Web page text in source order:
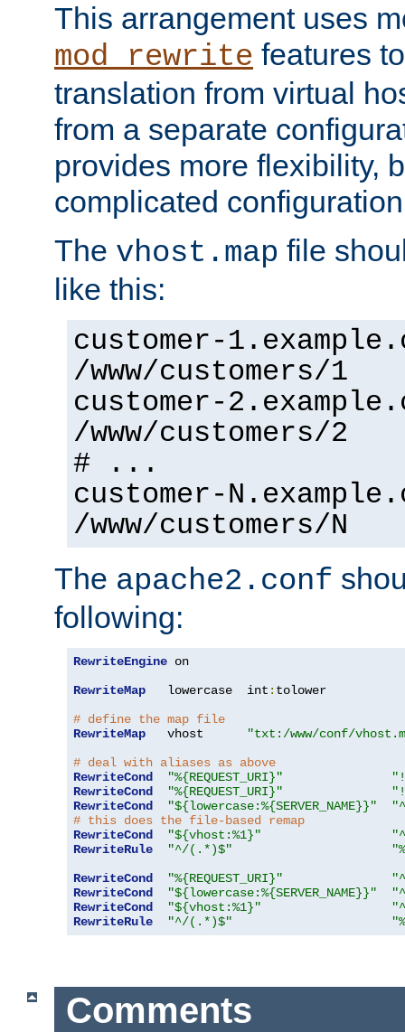
This arrangement uses
mod_rewrite features
translation from virtual
from a separate
provides more flexibility,
complicated
The vhost.map file
like this:
customer-
/www/customers/1
customer-
/www/customers/2
# ...
customer-
/www/customers/N
The apache2.conf
following:
RewriteEngine on
RewriteMap
   lowercase  int
: tolower
# define the map file
RewriteMap
   vhost
"txt:/www/conf/
# deal with aliases as above
RewriteCond
"%{REQUEST_URI}"
RewriteCond
"%{REQUEST_URI}"
RewriteCond
"${lowercase:%{SERVER_NAME}}"
# this does the file-based remap
RewriteCond
"${vhost:%1}"
RewriteRule
"^/(.*)$"
RewriteCond
"%{REQUEST_URI}"
RewriteCond
"${lowercase:%{SERVER_NAME}}"
RewriteCond
"${vhost:%1}"
RewriteRule
"^/(.*)$"
Comments